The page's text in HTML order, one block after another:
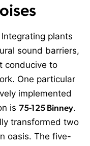
plants
sound barriers,
conducive to
One particular
implemented
is 75-125 Binney.
transformed two
oasis. The five-